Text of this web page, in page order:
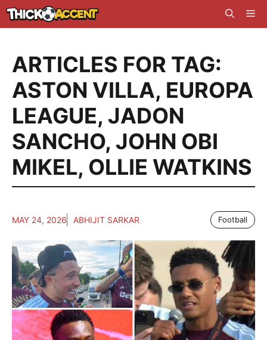
Skip
to
ARTICLES FOR TAG:
ASTON VILLA, EUROPA
LEAGUE, JADON
SANCHO, JOHN OBI
MIKEL, OLLIE WATKINS
MAY 24, 2026 ABHIJIT SARKAR Football